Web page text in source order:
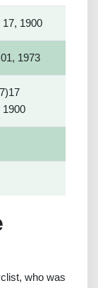
1900
1973
1900
who was